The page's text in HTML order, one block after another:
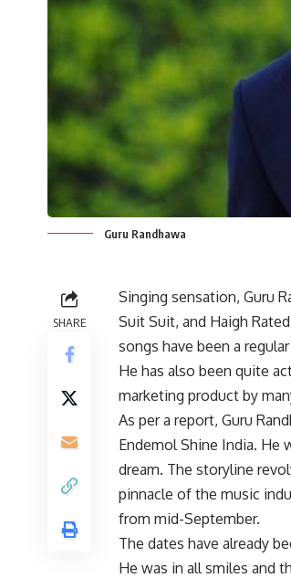
Guru Randhawa
SHARE
Singing sensation, Guru
Suit Suit, and Haigh
songs have been a
He has also been quite
marketing product by
As per a report, Guru
Endemol Shine India. He
dream. The storyline
pinnacle of the music
from mid-September.
The dates have already
He was in all smiles and